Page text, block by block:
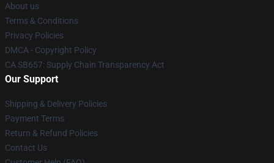
About us
Terms & Conditions
Privacy Policies
DMCA - Copyright Policy
CA SB657: Supply Chain Transparency Act
Our Support
Shipping & Delivery Policies
Payment Terms
Return & Refund Policies
Contact Us